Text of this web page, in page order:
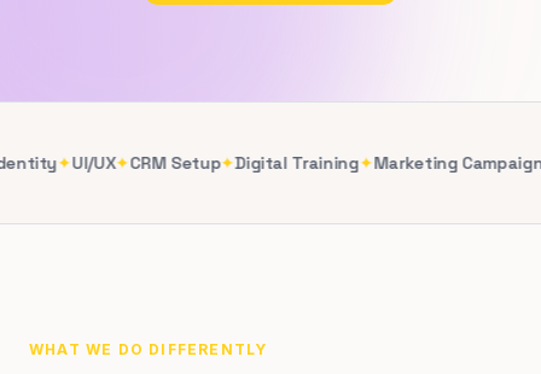
✦UI/UX✦CRM Setup✦Digital Training✦Marketing Campaigns
WHAT WE DO DIFFERENTLY